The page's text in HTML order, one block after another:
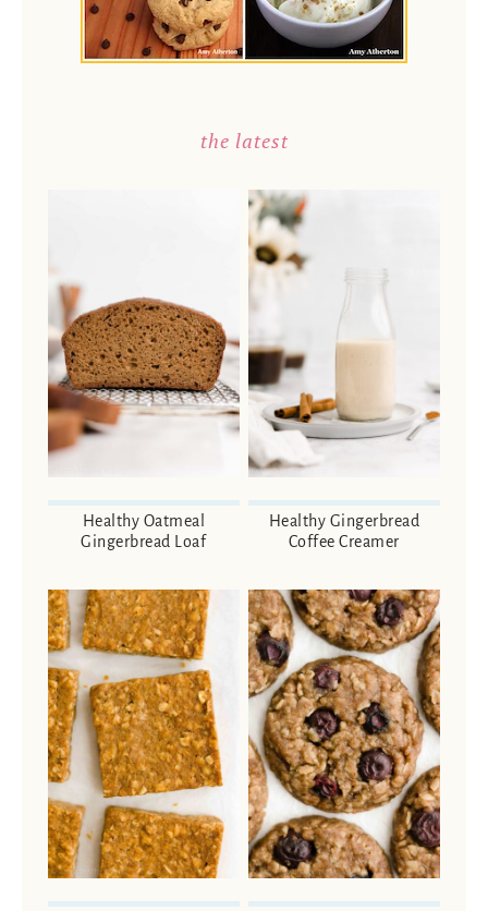
the latest
Healthy Oatmeal
Gingerbread Loaf
Healthy Gingerbread
Coffee Creamer